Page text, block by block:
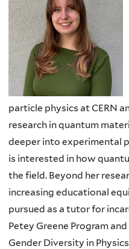
particle physics at CERN
research in quantum
deeper into experimental
is interested in how
the field. Beyond her
increasing educational
pursued as a tutor for
Petey Greene Program
Gender Diversity in